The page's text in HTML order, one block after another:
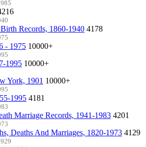
Records, 1860-1940 4178
- 1975 10000+
1995 10000+
York, 1901 10000+
1995 4181
Marriage Records, 1941-1983 4201
Deaths And Marriages, 1820-1973 4129